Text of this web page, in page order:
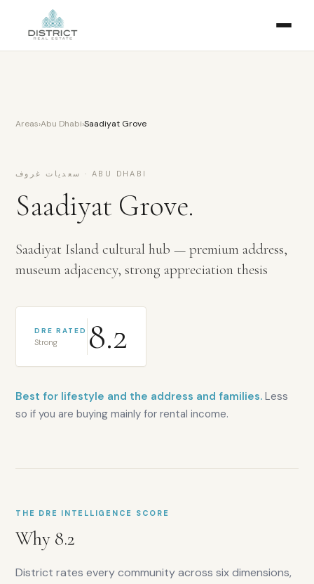
Areas›Abu Dhabi›Saadiyat Grove
سعديات غروف · ABU DHABI
Saadiyat Grove.
Saadiyat Island cultural hub — premium address,
museum adjacency, strong appreciation thesis
DRE RATED
Strong 8.2
Best for lifestyle and the address and families. Less
so if you are buying mainly for rental income.
THE DRE INTELLIGENCE SCORE
Why 8.2
District rates every community across six dimensions,